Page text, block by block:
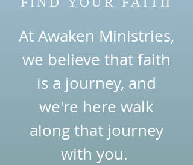
At Awaken Ministries,
we believe that faith
is a journey, and
we're here walk
along that journey
with you.